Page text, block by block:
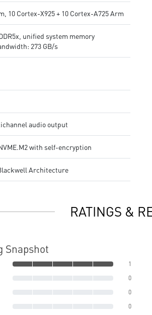
10 Cortex-X925 + 10 Cortex-A725 Arm
unified system memory
273 GB/s
audio output
with self-encryption
Architecture
RATINGS &
Snapshot
1
0
0
0